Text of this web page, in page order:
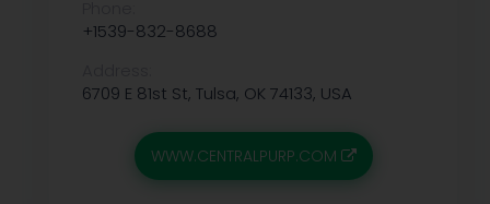
+1539-832-8688
6709 E 81st St, Tulsa, OK 74133, USA
WWW.CENTRALPURP.COM